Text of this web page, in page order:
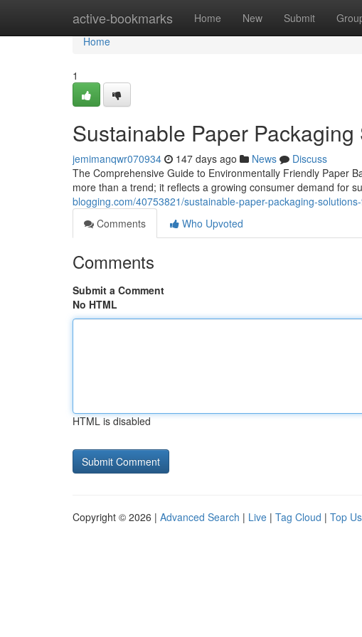
active-bookmarks Home New Submit
Home
Home
1
Sustainable Paper
jemimanqwr070934 147 days ago News
Discuss
The Comprehensive Guide to Environmentally Friendly Paper
more than a trend; it reflects a growing consumer demand for
blogging.com/40753821/sustainable-paper-packaging-
Comments
Who Upvoted
Comments
Submit a Comment
No HTML
HTML is disabled
Copyright © 2026 | Advanced Search | Live | Tag Cloud | Top